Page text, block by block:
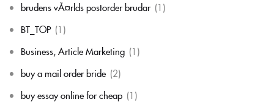
brudens vÃ¤rlds postorder brudar (1)
BT_TOP (1)
Business, Article Marketing (1)
buy a mail order bride (2)
buy essay online for cheap (1)